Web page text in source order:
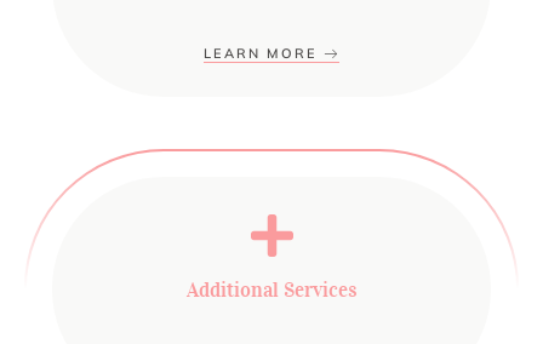
LEARN MORE
Additional Services